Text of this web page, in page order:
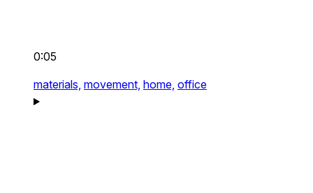
0:05
materials, movement, home, office